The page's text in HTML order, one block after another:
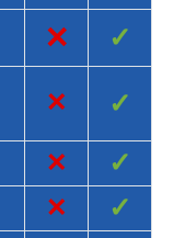
× ✓
× ✓
× ✓
× ✓